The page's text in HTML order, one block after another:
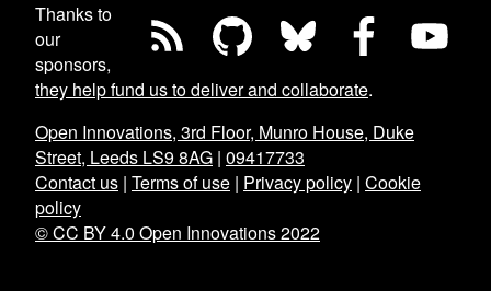
Thanks to
our
sponsors,
they help fund us to deliver and collaborate.
Open Innovations, 3rd Floor, Munro House, Duke
Street, Leeds LS9 8AG | 09417733
Contact us | Terms of use | Privacy policy | Cookie
policy
© CC BY 4.0 Open Innovations 2022